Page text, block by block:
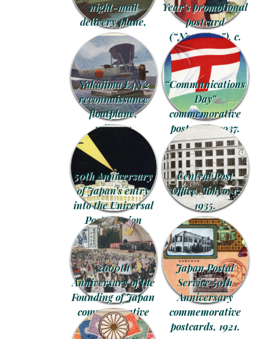
night-mail
delivery plane,
1934.
Year’s promotional
postcard
(“Nengajou”), c.
1930.
Nakajima E4N2
reconnaissance
floatplane,
military
recruitment
postcard, c. 1935.
“Communications
Day”
commemorative
postcards, 1937.
50th Anniversary
of Japan’s entry
into the Universal
Postal Union
commemorative
postcard, 1927.
Central Post
Office, Tokyo, c.
1935.
2600th
Anniversary of the
Founding of Japan
commemorative
postcard series,
Japan Postal
Service 50th
Anniversary
commemorative
postcards, 1921.